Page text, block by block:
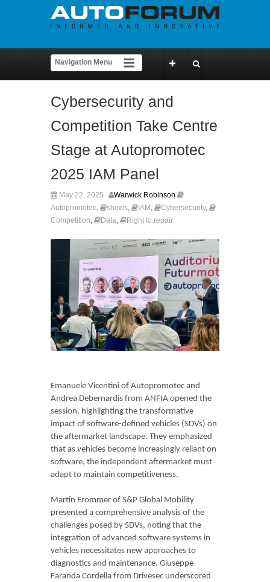
Cybersecurity and
Competition Take Centre
Stage at Autopromotec
2025 IAM Panel
May 22, 2025
Warwick Robinson
Autopromotec, shows, IAM , Cybersecurity,
Competition, Data, Right to repair
Emanuele Vicentini of Autopromotec and
Andrea Debernardis from ANFIA opened the
session, highlighting the transformative
impact of software-defined vehicles (SDVs) on
the aftermarket landscape. They emphasized
that as vehicles become increasingly reliant on
software, the independent aftermarket must
adapt to maintain competitiveness.
Martin Frommer of S&P Global Mobility
presented a comprehensive analysis of the
challenges posed by SDVs, noting that the
integration of advanced software systems in
vehicles necessitates new approaches to
diagnostics and maintenance. Giuseppe
Faranda Cordella from Drivesec underscored